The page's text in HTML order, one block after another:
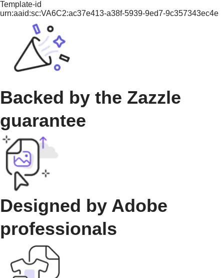
Template-id
urn:aaid:sc:VA6C2:ac37e413-a38f-5939-9ed7-9c357343ec4e
Backed by the Zazzle
guarantee
Designed by Adobe
professionals